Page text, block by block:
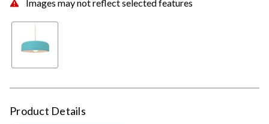
Images may not reflect selected features
Product Details